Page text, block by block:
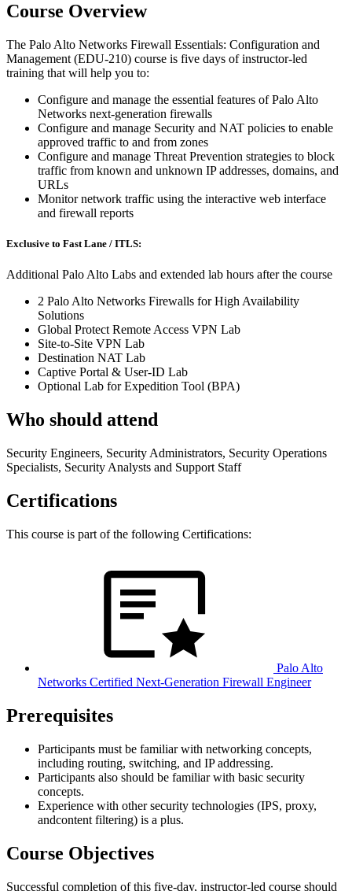
Course Overview
The Palo Alto Networks Firewall Essentials: Configuration and
Management (EDU-210) course is five days of instructor-led
training that will help you to:
Configure and manage the essential features of Palo Alto
Networks next-generation firewalls
Configure and manage Security and NAT policies to enable
approved traffic to and from zones
Configure and manage Threat Prevention strategies to block
traffic from known and unknown IP addresses, domains, and
URLs
Monitor network traffic using the interactive web interface
and firewall reports
Exclusive to Fast Lane / ITLS:
Additional Palo Alto Labs and extended lab hours after the course
2 Palo Alto Networks Firewalls for High Availability
Solutions
Global Protect Remote Access VPN Lab
Site-to-Site VPN Lab
Destination NAT Lab
Captive Portal & User-ID Lab
Optional Lab for Expedition Tool (BPA)
Who should attend
Security Engineers, Security Administrators, Security Operations
Specialists, Security Analysts and Support Staff
Certifications
This course is part of the following Certifications:
Palo Alto
Networks Certified Next-Generation Firewall Engineer
Prerequisites
Participants must be familiar with networking concepts,
including routing, switching, and IP addressing.
Participants also should be familiar with basic security
concepts.
Experience with other security technologies (IPS, proxy,
andcontent filtering) is a plus.
Course Objectives
Successful completion of this five-day, instructor-led course should